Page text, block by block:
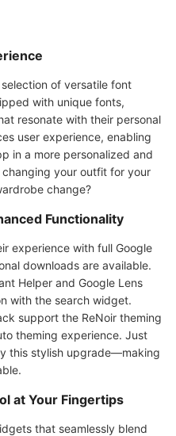
of versatile font
with unique fonts,
resonate with their personal
user experience, enabling
in a more personalized and
your outfit for your
change?
Functionality
experience with full Google
downloads are available.
Helper and Google Lens
with the search widget.
support the ReNoir theming
theming experience. Just
this stylish upgrade—making
at Your Fingertips
that seamlessly blend